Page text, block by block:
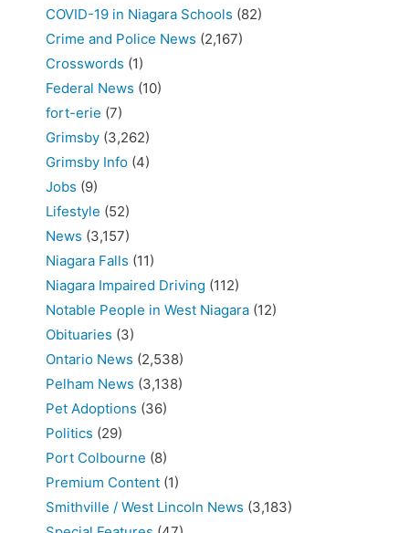
COVID-19 in Niagara Schools (82)
Crime and Police News (2,167)
Crosswords (1)
Federal News (10)
fort-erie (7)
Grimsby (3,262)
Grimsby Info (4)
Jobs (9)
Lifestyle (52)
News (3,157)
Niagara Falls (11)
Niagara Impaired Driving (112)
Notable People in West Niagara (12)
Obituaries (3)
Ontario News (2,538)
Pelham News (3,138)
Pet Adoptions (36)
Politics (29)
Port Colbourne (8)
Premium Content (1)
Smithville / West Lincoln News (3,183)